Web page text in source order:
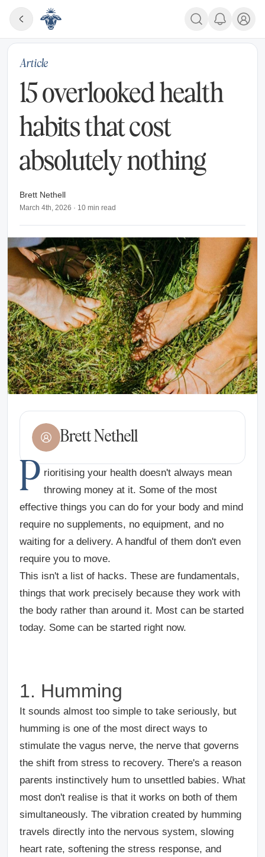
Article
15 overlooked health
habits that cost
absolutely nothing
Brett Nethell
March 4th, 2026 · 10 min read
Brett Nethell
P rioritising your health doesn't always mean
throwing money at it. Some of the most
effective things you can do for your body and mind
require no supplements, no equipment, and no
waiting for a delivery. A handful of them don't even
require you to move.
This isn't a list of hacks. These are fundamentals,
things that work precisely because they work with
the body rather than around it. Most can be started
today. Some can be started right now.
1. Humming
It sounds almost too simple to take seriously, but
humming is one of the most direct ways to
stimulate the vagus nerve, the nerve that governs
the shift from stress to recovery. There's a reason
parents instinctively hum to unsettled babies. What
most don't realise is that it works on both of them
simultaneously. The vibration created by humming
travels directly into the nervous system, slowing
heart rate, softening the stress response, and